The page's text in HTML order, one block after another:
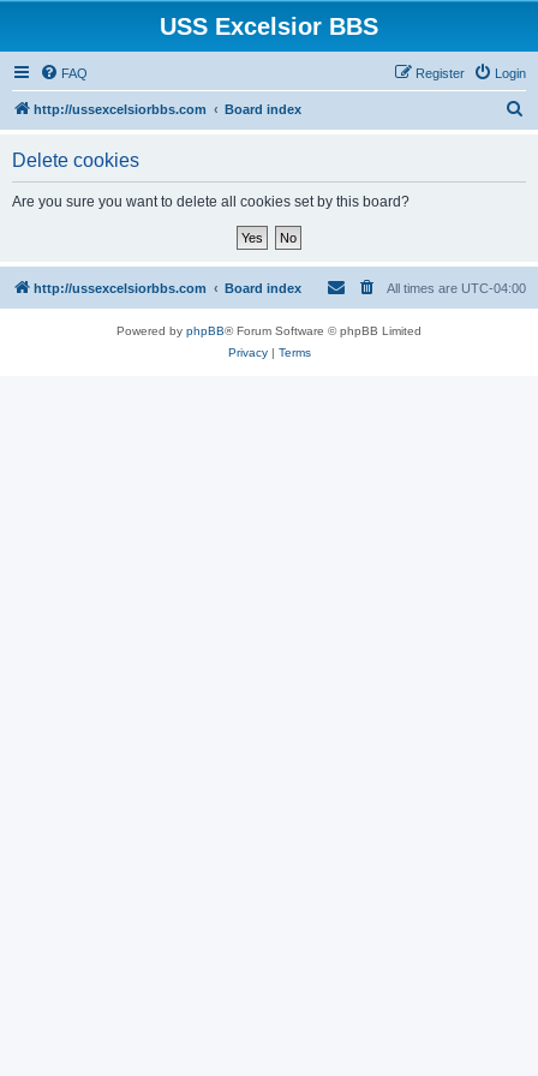
USS Excelsior BBS
FAQ Login
Register
http://ussexcelsiorbbs.com Board index
Delete cookies
Are you sure you want to delete all cookies set by this board?
http://ussexcelsiorbbs.com Board index All times are UTC-04:00
Powered by phpBB® Forum Software © phpBB Limited
Privacy| Terms